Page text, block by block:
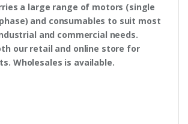
a large range of motors (single
and consumables to suit most
and commercial needs.
our retail and online store for
Wholesales is available.